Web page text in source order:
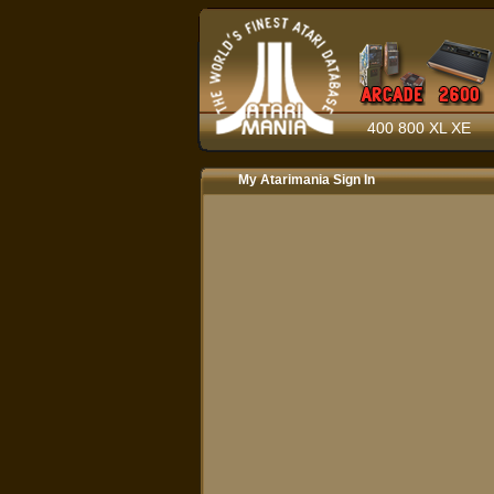
400 800 XL XE
My Atarimania Sign In